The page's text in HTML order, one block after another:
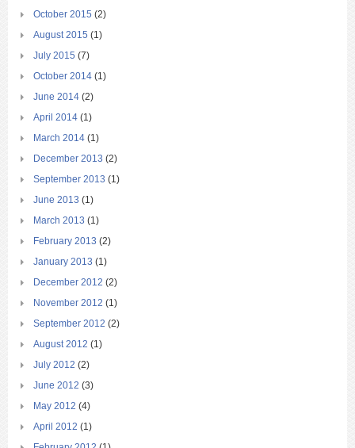
October 2015 (2)
August 2015 (1)
July 2015 (7)
October 2014 (1)
June 2014 (2)
April 2014 (1)
March 2014 (1)
December 2013 (2)
September 2013 (1)
June 2013 (1)
March 2013 (1)
February 2013 (2)
January 2013 (1)
December 2012 (2)
November 2012 (1)
September 2012 (2)
August 2012 (1)
July 2012 (2)
June 2012 (3)
May 2012 (4)
April 2012 (1)